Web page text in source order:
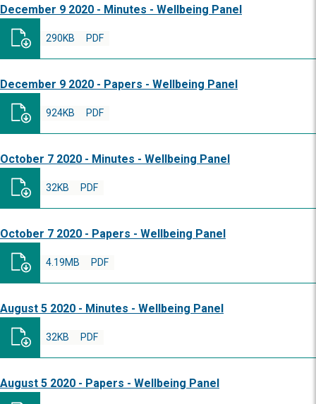
December 9 2020 - Minutes - Wellbeing Panel
PDF
290KB
December 9 2020 - Papers - Wellbeing Panel
PDF
924KB
October 7 2020 - Minutes - Wellbeing Panel
PDF
32KB
October 7 2020 - Papers - Wellbeing Panel
PDF
4.19MB
August 5 2020 - Minutes - Wellbeing Panel
PDF
32KB
August 5 2020 - Papers - Wellbeing Panel